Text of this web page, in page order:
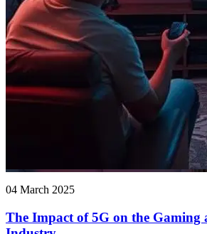
04 March 2025
The Impact of 5G on the Gaming